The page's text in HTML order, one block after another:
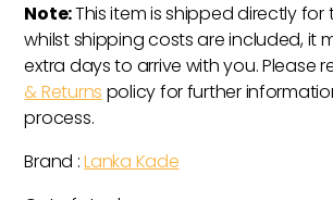
Note:This item is shipped directly for
whilst shipping costs are included, it
extra days to arrive with you. Please
& Returns policy for further
process.
Brand :Lanka Kade